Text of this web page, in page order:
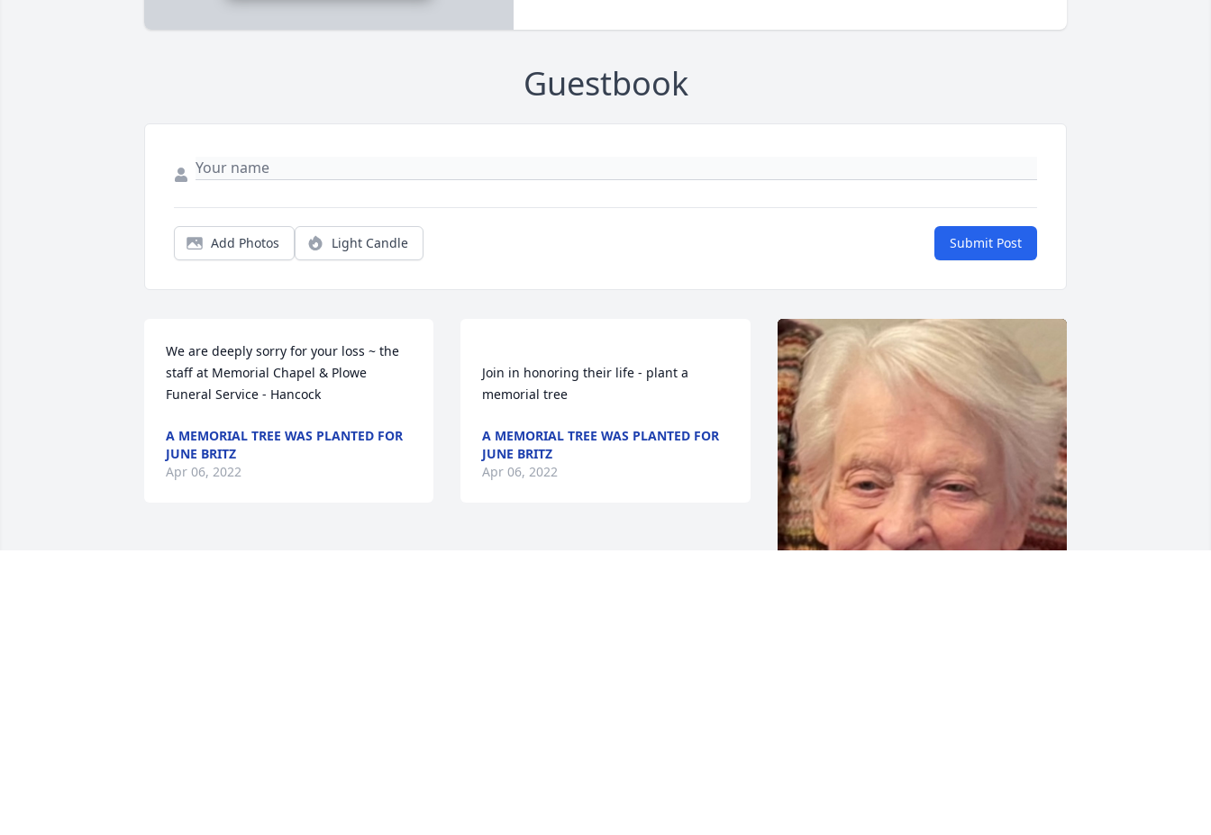
Guestbook
Add Photos Light Candle Submit Post
We are deeply sorry for your loss ~ the
staff at Memorial Chapel & Plowe
Funeral Service - Hancock
A MEMORIAL TREE WAS PLANTED FOR
JUNE BRITZ
Apr 06, 2022
Join in honoring their life - plant a
A MEMORIAL TREE WAS PLANTED FOR
JUNE BRITZ
Apr 06, 2022